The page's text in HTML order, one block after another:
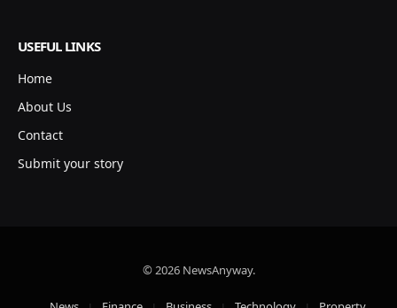
USEFUL LINKS
Home
About Us
Contact
Submit your story
© 2026 NewsAnyway.